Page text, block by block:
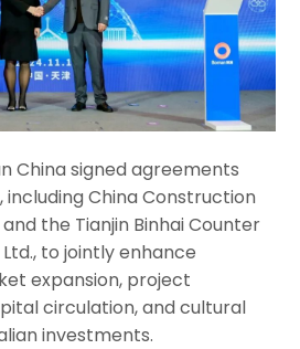
China signed agreements
including China Construction
the Tianjin Binhai Counter
to jointly enhance
expansion, project
circulation, and cultural
investments.